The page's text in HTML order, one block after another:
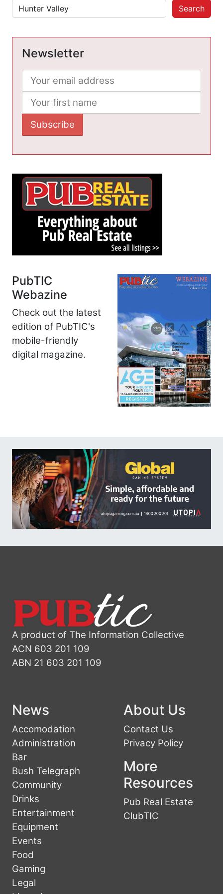
Search
Newsletter
PubTIC
Webazine
Check out the latest
edition of PubTIC's
mobile-friendly
digital magazine.
A product of The Information Collective
ACN 603 201 109
ABN 21 603 201 109
News
Accomodation
Administration
Bar
Bush Telegraph
Community
Drinks
Entertainment
Equipment
Events
Food
Gaming
Legal
About Us
Contact Us
Privacy Policy
More
Resources
Pub Real Estate
ClubTIC